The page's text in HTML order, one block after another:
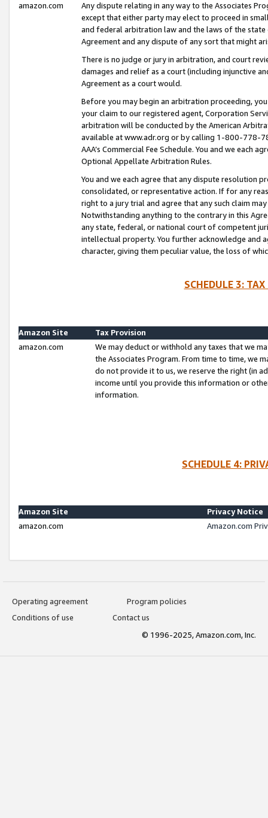
amazon.com
Any dispute relating in any way to the Associates
except that either party may elect to proceed in
and federal arbitration law and the laws of the
Agreement and any dispute of any sort that might
There is no judge or jury in arbitration, and court
damages and relief as a court (including injunctive
Agreement as a court would.
Before you may begin an arbitration proceeding,
your claim to our registered agent, Corporation
arbitration will be conducted by the American
available at www.adr.org or by calling 1-800-778-
AAA’s Commercial Fee Schedule. You and we each
Optional Appellate Arbitration Rules.
You and we each agree that any dispute resolution
consolidated, or representative action. If for any
right to a jury trial and agree that any such claim
Notwithstanding anything to the contrary in this
any state, federal, or national court of competent
intellectual property. You further acknowledge and
character, giving them peculiar value, the loss of
SCHEDULE 3:
Amazon Site
Tax Provision
amazon.com
We may deduct or withhold any taxes that we
the Associates Program. From time to time, we
do not provide it to us, we reserve the right (in
income until you provide this information or
information.
SCHEDULE 4:
Amazon Site
Privacy Notice
amazon.com
Amazon.com
Operating agreement
Program policies
Conditions of use
Contact us
© 1996-2025, Amazon.com, Inc.